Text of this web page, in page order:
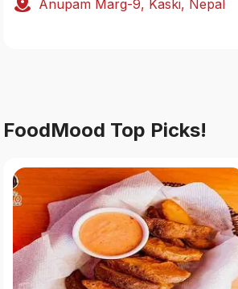
Anupam Marg-9, Kaski, Nepal
FoodMood Top Picks!